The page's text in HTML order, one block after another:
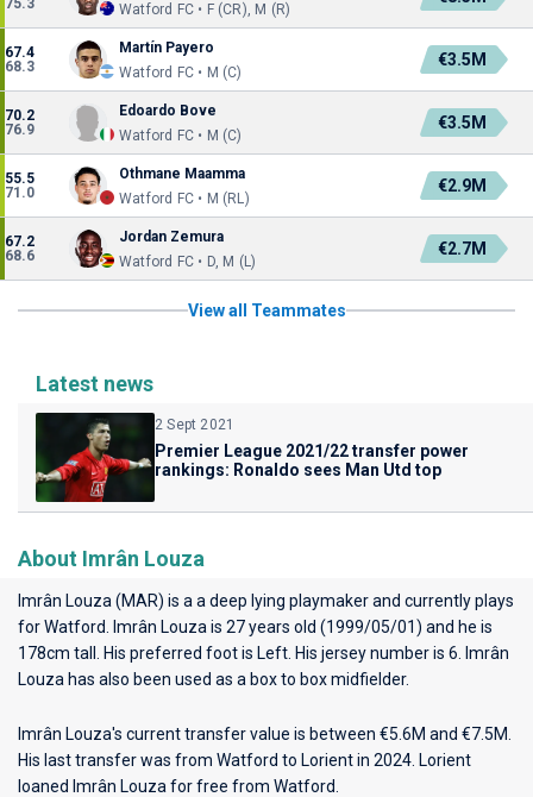
75.3 Watford FC • F (CR), M (R)
67.4
68.3
Martín Payero
Watford FC • M (C)
€3.5M
70.2
76.9
Edoardo Bove
Watford FC • M (C)
€3.5M
55.5
71.0
Othmane Maamma
Watford FC • M (RL)
€2.9M
67.2
68.6
Jordan Zemura
Watford FC • D, M (L)
€2.7M
View all Teammates
Latest news
2 Sept 2021
Premier League 2021/22 transfer power
rankings: Ronaldo sees Man Utd top
About Imrân Louza
Imrân Louza (MAR) is a a deep lying playmaker and currently plays
forWatford
. Imrân Louza is 27 years old (1999/05/01) and he is
178cm tall. His preferred foot is Left. His jersey number is 6. Imrân
Louza has also been used as a box to box midfielder.
Imrân Louza's current transfer value is between €5.6M and €7.5M.
His last transfer was from Watford to Lorient in 2024. Lorient
loaned Imrân Louza for free from Watford.